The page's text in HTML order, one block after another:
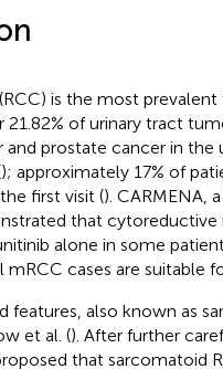
is the most
of urinary tract
prostate cancer in the
); approximately 17% of
first visit (). CARMENA,
that
alone in some
mRCC cases are suitable
features, also known as
et al. (). After further
that sarcomatoid